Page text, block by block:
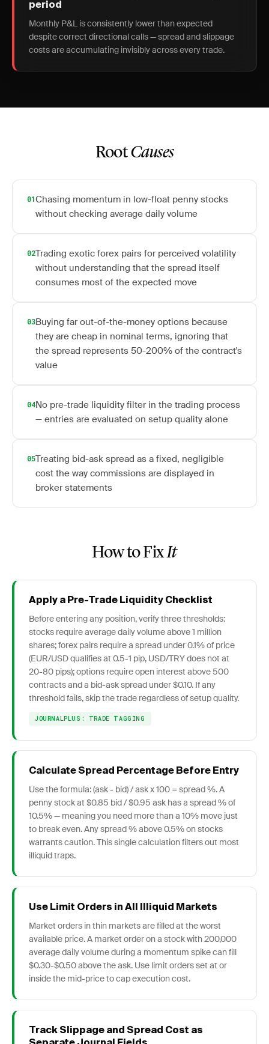
period
Monthly P&L is consistently lower than expected
despite correct directional calls — spread and slippage
costs are accumulating invisibly across every trade.
RootCauses
01Chasing momentum in low-float penny stocks
without checking average daily volume
02Trading exotic forex pairs for perceived volatility
without understanding that the spread itself
consumes most of the expected move
03Buying far out-of-the-money options because
they are cheap in nominal terms, ignoring that
the spread represents 50-200% of the contract's
value
04No pre-trade liquidity filter in the trading process
— entries are evaluated on setup quality alone
05Treating bid-ask spread as a fixed, negligible
cost the way commissions are displayed in
broker statements
How to FixIt
Apply a Pre-Trade Liquidity Checklist
Before entering any position, verify three thresholds:
stocks require average daily volume above 1 million
shares; forex pairs require a spread under 0.1% of price
(EUR/USD qualifies at 0.5-1 pip, USD/TRY does not at
20-80 pips); options require open interest above 500
contracts and a bid-ask spread under $0.10. If any
threshold fails, skip the trade regardless of setup quality.
JOURNALPLUS: TRADE TAGGING
Calculate Spread Percentage Before Entry
Use the formula: (ask - bid) / ask x 100 = spread %. A
penny stock at $0.85 bid / $0.95 ask has a spread % of
10.5% — meaning you need more than a 10% move just
to break even. Any spread % above 0.5% on stocks
warrants caution. This single calculation filters out most
illiquid traps.
Use Limit Orders in All Illiquid Markets
Market orders in thin markets are filled at the worst
available price. A market order on a stock with 200,000
average daily volume during a momentum spike can fill
$0.30-$0.50 above the ask. Use limit orders set at or
inside the mid-price to cap execution cost.
Track Slippage and Spread Cost as